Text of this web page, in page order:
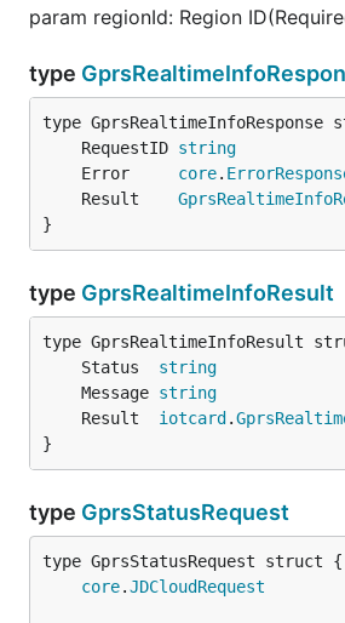
param regionId: Region
type
	RequestID
string
	Error
core.
	Result
}
type GprsRealtimeInfoResult
	Status
string
	Message
string
	Result
iotcard .
}
type GprsStatusRequest
core.JDCloudRequest